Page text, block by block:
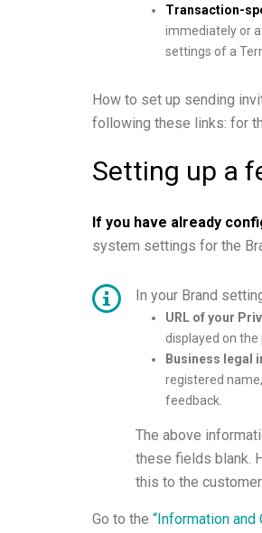
Transaction-
immediately or
settings of a
How to set up sending
following these links: for
Setting up a
If you have already
system settings for the
In your Brand
URL of your
displayed on
Business legal
registered
feedback.
The above
these fields blank.
this to the
Go to the “Information and